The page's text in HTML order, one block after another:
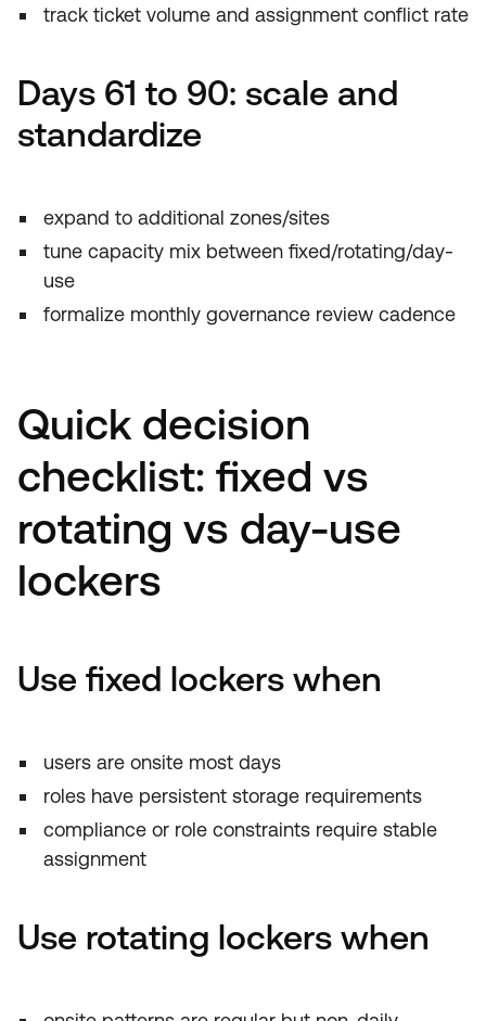
track ticket volume and assignment conflict rate
Days 61 to 90: scale and
standardize
expand to additional zones/sites
tune capacity mix between fixed/rotating/day-
use
formalize monthly governance review cadence
Quick decision
checklist: fixed vs
rotating vs day-use
lockers
Use fixed lockers when
users are onsite most days
roles have persistent storage requirements
compliance or role constraints require stable
assignment
Use rotating lockers when